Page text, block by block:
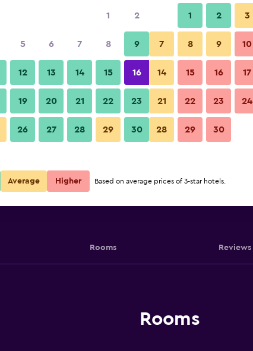
Show Prices
Show Prices
Rooms Reviews
Rooms
1 2
5 6 7 8 9
12 13 14 15 16
19 20 21 22 23
26 27 28 29 30
1 2 3
7 8 9 10
14 15 16 17
21 22 23 24
28 29 30
Average Higher Based on average prices of 3-star hotels.